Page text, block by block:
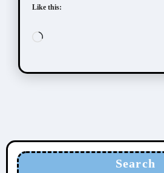
Like this:
Loading…
Search